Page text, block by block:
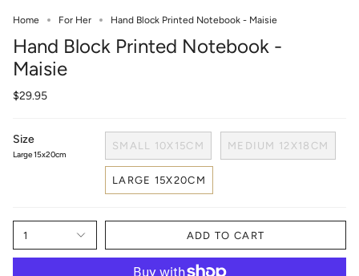
Home For Her Hand Block Printed Notebook - Maisie
Hand Block Printed Notebook -
Maisie
$29.95
Size
Large 15x20cm
SMALL 10X15CM MEDIUM 12X18CM
LARGE 15X20CM
1 ADD TO CART